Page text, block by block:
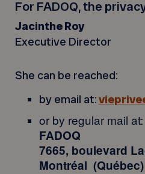
For FADOQ, the
Jacinthe Roy
Executive Director
She can be reached:
by email at:
or by regular mail at:
FADOQ
7665, boulevard
Montréal